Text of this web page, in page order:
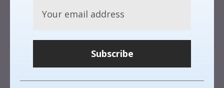
Subscribe